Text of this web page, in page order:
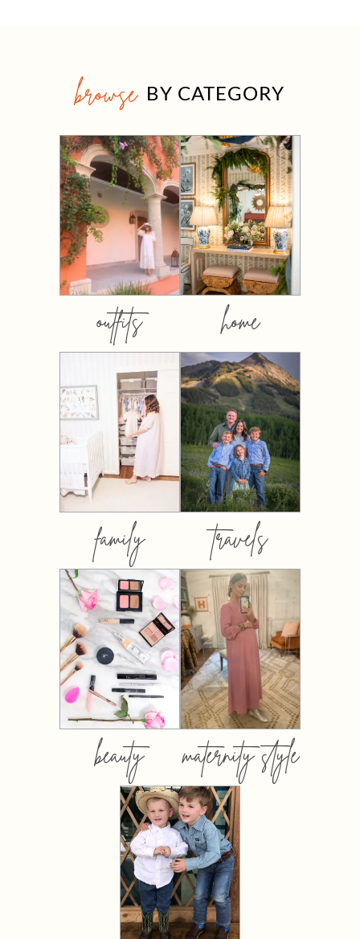
browse BY CATEGORY
outfits home
family travels
beauty maternity style